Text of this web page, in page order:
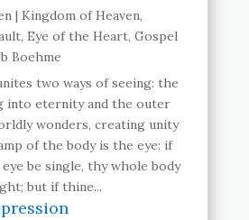
| Kingdom of Heaven,
, Eye of the Heart, Gospel
Boehme
two ways of seeing: the
into eternity and the outer
wonders, creating unity
of the body is the eye: if
be single, thy whole body
but if thine...